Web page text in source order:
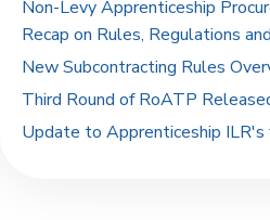
Non-Levy Apprenticeship
Recap on Rules, Regulations
New Subcontracting Rules
Third Round of RoATP
Update to Apprenticeship